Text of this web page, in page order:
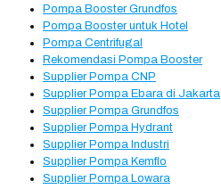
Pompa Booster Grundfos
Pompa Booster untuk Hotel
Pompa Centrifugal
Rekomendasi Pompa Booster
Supplier Pompa CNP
Supplier Pompa Ebara di Jakarta
Supplier Pompa Grundfos
Supplier Pompa Hydrant
Supplier Pompa Industri
Supplier Pompa Kemflo
Supplier Pompa Lowara